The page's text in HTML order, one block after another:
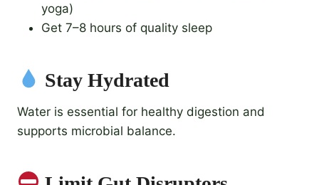
yoga)
Get 7–8 hours of quality sleep
Stay Hydrated
Water is essential for healthy digestion and
supports microbial balance.